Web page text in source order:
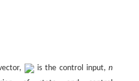
is the control input,n